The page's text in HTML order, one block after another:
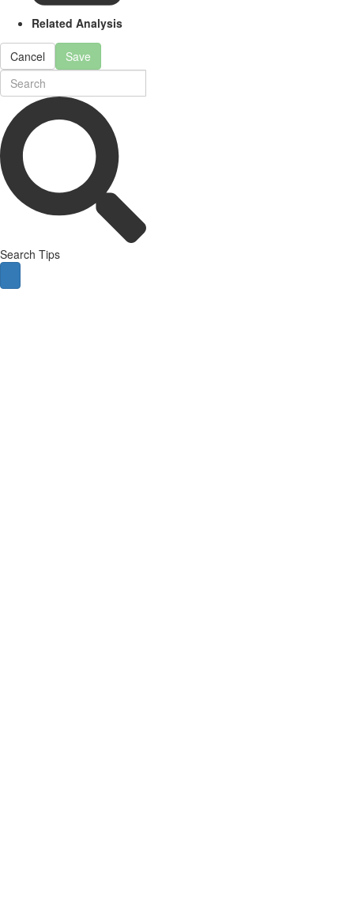
Related Analysis
Cancel Save
Search Tips